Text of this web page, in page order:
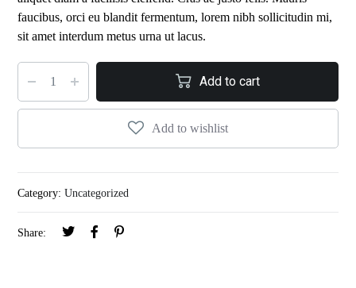
faucibus, orci eu blandit fermentum, lorem nibh sollicitudin mi,
sit amet interdum metus urna ut lacus.
Add to cart
Add to wishlist
Category:Uncategorized
Share: